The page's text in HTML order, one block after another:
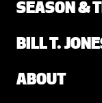
SEASON &
BILL T.
ABOUT